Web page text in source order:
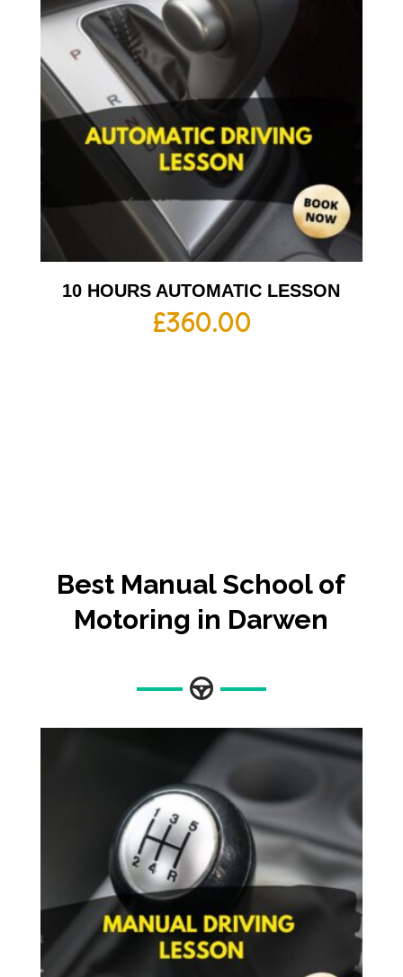
10 HOURS AUTOMATIC LESSON
£360.00
Best Manual School of
Motoring in Darwen